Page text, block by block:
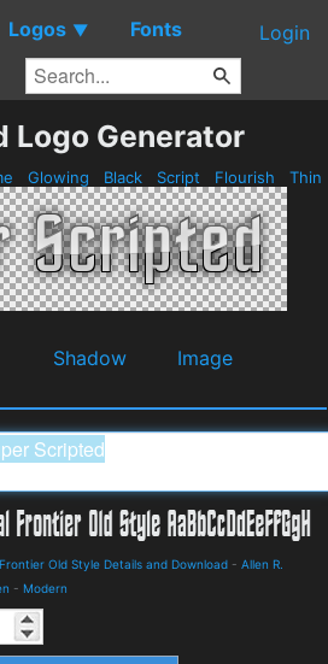
Logos ▼ Fonts Login
Logo Generator
Glowing Black Script Flourish Thin
Shadow
Image
Old Style Details and Download - Allen R.
- Modern